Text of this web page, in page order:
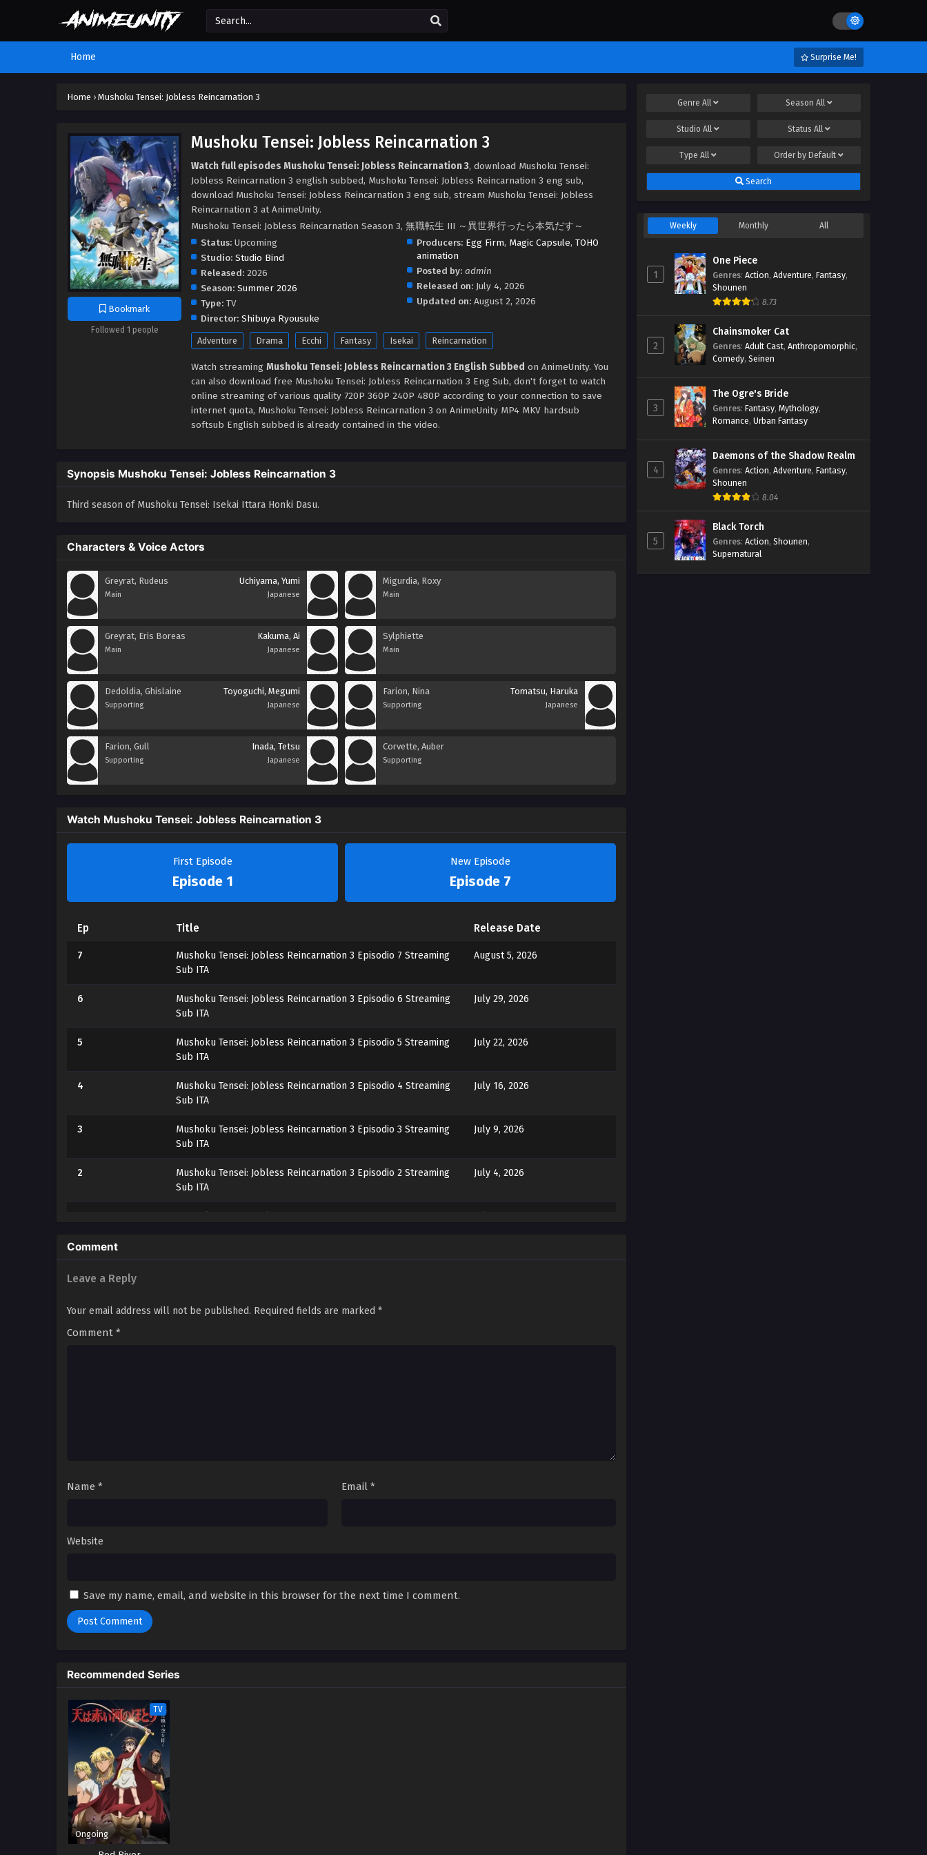
Home Surprise Me!
Home › Mushoku Tensei: Jobless Reincarnation 3
Bookmark
Followed 1 people
Mushoku Tensei: Jobless Reincarnation 3
Watch full episodes Mushoku Tensei: Jobless Reincarnation 3, download Mushoku Tensei:
Jobless Reincarnation 3 english subbed, Mushoku Tensei: Jobless Reincarnation 3 eng sub,
download Mushoku Tensei: Jobless Reincarnation 3 eng sub, stream Mushoku Tensei: Jobless
Reincarnation 3 at AnimeUnity.
Mushoku Tensei: Jobless Reincarnation Season 3, 無職転生 III ～異世界行ったら本気だす～
Status: Upcoming
Studio: Studio Bind
Released: 2026
Season: Summer 2026
Type: TV
Director: Shibuya Ryousuke
Producers: Egg Firm, Magic Capsule, TOHO
animation
Posted by: admin
Released on: July 4, 2026
Updated on: August 2, 2026
Adventure Drama Ecchi Fantasy Isekai Reincarnation
Watch streaming Mushoku Tensei: Jobless Reincarnation 3 English Subbed on AnimeUnity. You
can also download free Mushoku Tensei: Jobless Reincarnation 3 Eng Sub, don't forget to watch
online streaming of various quality 720P 360P 240P 480P according to your connection to save
internet quota, Mushoku Tensei: Jobless Reincarnation 3 on AnimeUnity MP4 MKV hardsub
softsub English subbed is already contained in the video.
Synopsis Mushoku Tensei: Jobless Reincarnation 3
Third season of Mushoku Tensei: Isekai Ittara Honki Dasu.
Characters & Voice Actors
Greyrat, Rudeus
Main
Uchiyama, Yumi
Japanese
Migurdia, Roxy
Main
Greyrat, Eris Boreas
Main
Kakuma, Ai
Japanese
Sylphiette
Main
Dedoldia, Ghislaine
Supporting
Toyoguchi, Megumi
Japanese
Farion, Nina
Supporting
Tomatsu, Haruka
Japanese
Farion, Gull
Supporting
Inada, Tetsu
Japanese
Corvette, Auber
Supporting
Watch Mushoku Tensei: Jobless Reincarnation 3
First Episode
Episode 1
New Episode
Episode 7
Ep Title Release Date
7
Mushoku Tensei: Jobless Reincarnation 3 Episodio 7 Streaming
Sub ITA
August 5, 2026
6
Mushoku Tensei: Jobless Reincarnation 3 Episodio 6 Streaming
Sub ITA
July 29, 2026
5
Mushoku Tensei: Jobless Reincarnation 3 Episodio 5 Streaming
Sub ITA
July 22, 2026
4
Mushoku Tensei: Jobless Reincarnation 3 Episodio 4 Streaming
Sub ITA
July 16, 2026
3
Mushoku Tensei: Jobless Reincarnation 3 Episodio 3 Streaming
Sub ITA
July 9, 2026
2
Mushoku Tensei: Jobless Reincarnation 3 Episodio 2 Streaming
Sub ITA
July 4, 2026
Comment
Leave a Reply
Your email address will not be published. Required fields are marked *
Comment *
Name * Email *
Website
Save my name, email, and website in this browser for the next time I comment.
Recommended Series
TV
Ongoing
GenreAll Season All
StudioAll Status All
TypeAll Order by Default
Search
Weekly Monthly All
1
One Piece
Genres: Action, Adventure, Fantasy,
Shounen
8.73
2
Chainsmoker Cat
Genres: Adult Cast, Anthropomorphic,
Comedy, Seinen
3
The Ogre's Bride
Genres: Fantasy, Mythology,
Romance, Urban Fantasy
4
Daemons of the Shadow Realm
Genres: Action, Adventure, Fantasy,
Shounen
8.04
5
Black Torch
Genres: Action, Shounen,
Supernatural